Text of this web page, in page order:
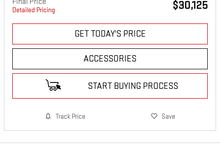
Detailed Pricing $30,125
GET TODAY'S PRICE
ACCESSORIES
START BUYING PROCESS
Track Price Save